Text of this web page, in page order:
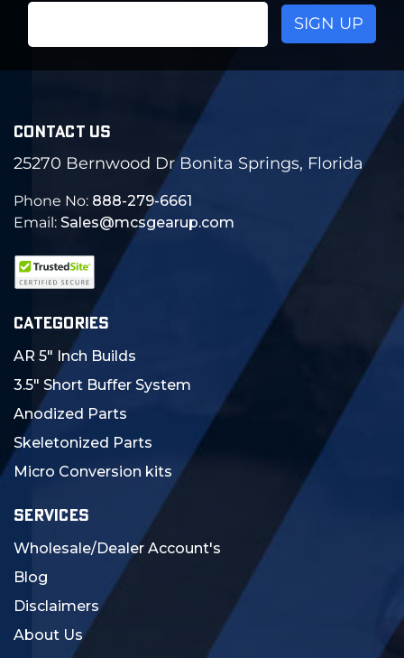
CONTACT US
25270 Bernwood Dr Bonita Springs, Florida
Phone No: 888-279-6661
Email: Sales@mcsgearup.com
CATEGORIES
AR 5" Inch Builds
3.5" Short Buffer System
Anodized Parts
Skeletonized Parts
Micro Conversion kits
SERVICES
Wholesale/Dealer Account's
Blog
Disclaimers
About Us